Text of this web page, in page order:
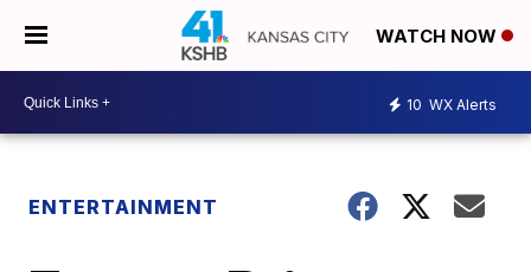
WATCH NOW
10 WX Alerts
ENTERTAINMENT